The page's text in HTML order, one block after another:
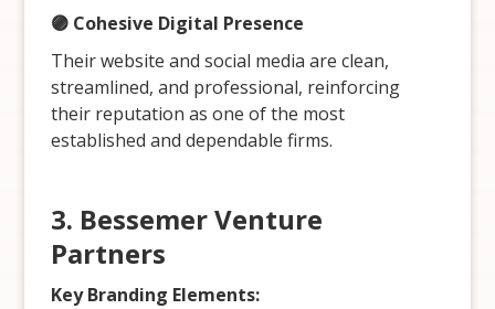
🟣 Cohesive Digital Presence
Their website and social media are clean,
streamlined, and professional, reinforcing
their reputation as one of the most
established and dependable firms.
3. Bessemer Venture
Partners
Key Branding Elements: